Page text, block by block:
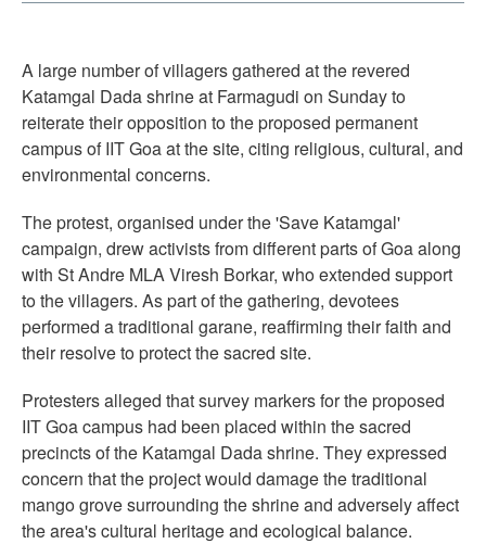
A large number of villagers gathered at the revered
Katamgal Dada shrine at Farmagudi on Sunday to
reiterate their opposition to the proposed permanent
campus of IIT Goa at the site, citing religious, cultural, and
environmental concerns.
The protest, organised under the 'Save Katamgal'
campaign, drew activists from different parts of Goa along
with St Andre MLA Viresh Borkar, who extended support
to the villagers. As part of the gathering, devotees
performed a traditional garane, reaffirming their faith and
their resolve to protect the sacred site.
Protesters alleged that survey markers for the proposed
IIT Goa campus had been placed within the sacred
precincts of the Katamgal Dada shrine. They expressed
concern that the project would damage the traditional
mango grove surrounding the shrine and adversely affect
the area's cultural heritage and ecological balance.